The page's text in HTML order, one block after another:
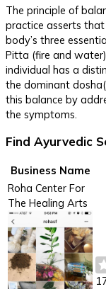
The principle of
practice asserts
body’s three
Pitta (fire and
individual has a
the dominant
this balance by
the symptoms.
Find Ayurvedic
Business Name
Roha Center For
The Healing Arts